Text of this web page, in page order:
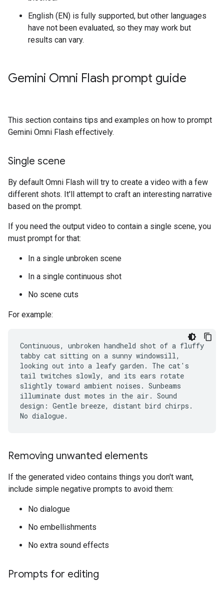
English (EN) is fully supported, but other languages
have not been evaluated, so they may work but
results can vary.
Gemini Omni Flash prompt guide
This section contains tips and examples on how to prompt
Gemini Omni Flash effectively.
Single scene
By default Omni Flash will try to create a video with a few
different shots. It'll attempt to craft an interesting narrative
based on the prompt.
If you need the output video to contain a single scene, you
must prompt for that:
In a single unbroken scene
In a single continuous shot
No scene cuts
For example:
Continuous, unbroken handheld shot of a fluffy
tabby cat sitting on a sunny windowsill,
looking out into a leafy garden. The cat's
tail twitches slowly, and its ears rotate
slightly toward ambient noises. Sunbeams
illuminate dust motes in the air. Sound
design: Gentle breeze, distant bird chirps.
No dialogue.
Removing unwanted elements
If the generated video contains things you don't want,
include simple negative prompts to avoid them:
No dialogue
No embellishments
No extra sound effects
Prompts for editing